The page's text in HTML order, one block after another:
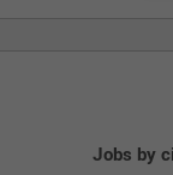
Jobs by